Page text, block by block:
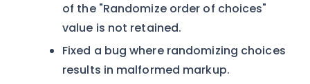
of the "Randomize order of choices"
value is not retained.
Fixed a bug where randomizing choices
results in malformed markup.